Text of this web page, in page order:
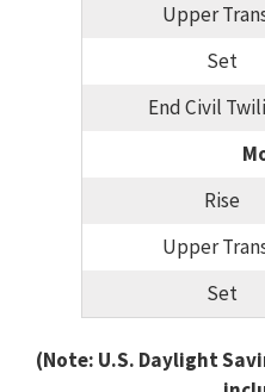
Upper
Set
End Civil
Rise
Upper
Set
(Note: U.S. Daylight